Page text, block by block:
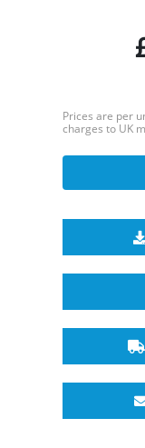
Prices are per
charges to UK